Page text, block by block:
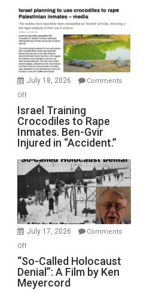
Mother
of
All
Forever
Wars,
Mother
Defeats
July 18, 2026
Comments
Offon
Israel
Training
Crocodiles
to
Rape
Inmates.
Ben-
Gvir
Injured
in
Israel Training
Crocodiles to Rape
Inmates. Ben-Gvir
Injured in “Accident.”
July 17, 2026
Comments
Offon
“So-
Called
Holocaust
“So-Called Holocaust
Denial”: A Film by Ken
Meyercord